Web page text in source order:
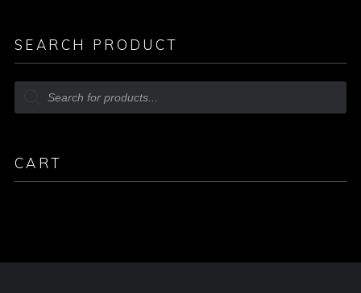
SEARCH PRODUCT
CART